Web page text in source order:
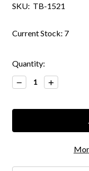
SKU: TB-1521
Current Stock: 7
Quantity:
Decrease
Quantity:
Increase
Quantity: